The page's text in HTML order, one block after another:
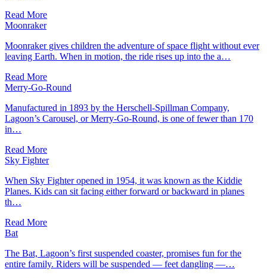
Read More
Moonraker
Moonraker gives children the adventure of space flight without ever
leaving Earth. When in motion, the ride rises up into the a…
Read More
Merry-Go-Round
Manufactured in 1893 by the Herschell-Spillman Company,
Lagoon’s Carousel, or Merry-Go-Round, is one of fewer than 170
in…
Read More
Sky Fighter
When Sky Fighter opened in 1954, it was known as the Kiddie
Planes. Kids can sit facing either forward or backward in planes
th…
Read More
Bat
The Bat, Lagoon’s first suspended coaster, promises fun for the
entire family. Riders will be suspended — feet dangling —…